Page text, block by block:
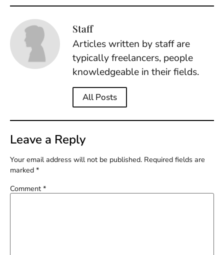
Staff
Articles written by staff are
typically freelancers, people
knowledgeable in their fields.
All Posts
Leave a Reply
Your email address will not be published. Required fields are
marked *
Comment *